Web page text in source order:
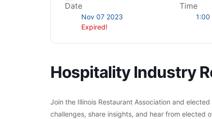
Date
Nov 07 2023
Expired!
Time
1:00
Hospitality Industry
Join the Illinois Restaurant Association and
challenges, share insights, and hear from elected